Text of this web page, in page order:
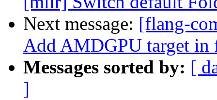
Next message: [flang-
Add AMDGPU target in
Messages sorted by: [
]